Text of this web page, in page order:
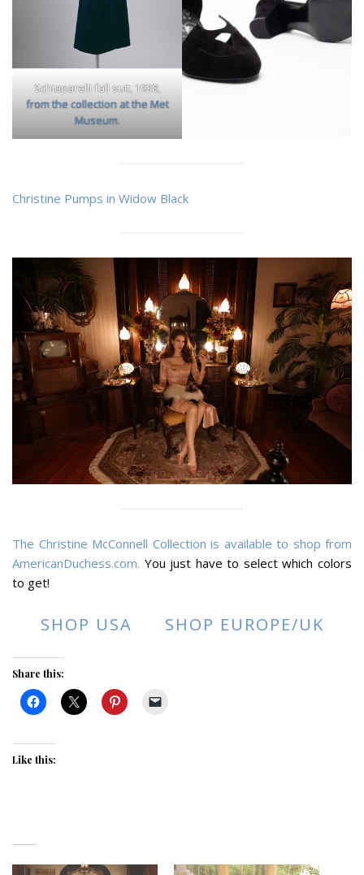
Schiaparelli fall suit, 1938,
from the collection at the Met
Museum.
Christine Pumps in Widow Black
The Christine McConnell Collection is available to shop from
AmericanDuchess.com. You just have to select which colors
to get!
SHOP USA SHOP EUROPE/UK
Share this:
Like this: